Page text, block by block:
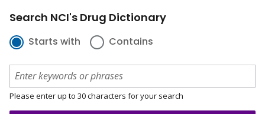
Search NCI's Drug Dictionary
Starts with Contains
Please enter up to 30 characters for your search